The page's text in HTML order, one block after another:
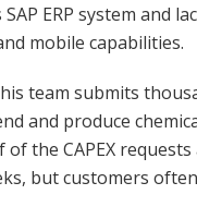
ERP system and
mobile capabilities.
team submits
and produce
the CAPEX requests
but customers